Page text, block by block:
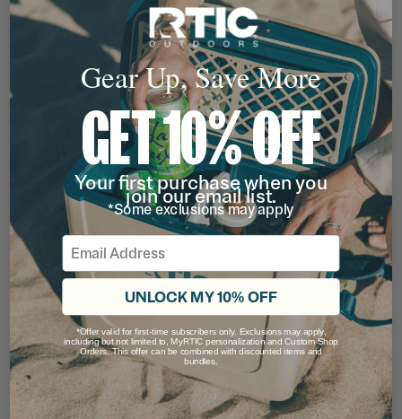
Gear Up, Save More
GET 10% OFF
Your first purchase when you
join our email list.
*Some exclusions may apply
Email
UNLOCK MY 10% OFF
*Offer valid for first-time subscribers only. Exclusions may apply,
including but not limited to, MyRTIC personalization and Custom Shop
Orders. This offer can be combined with discounted items and
bundles.